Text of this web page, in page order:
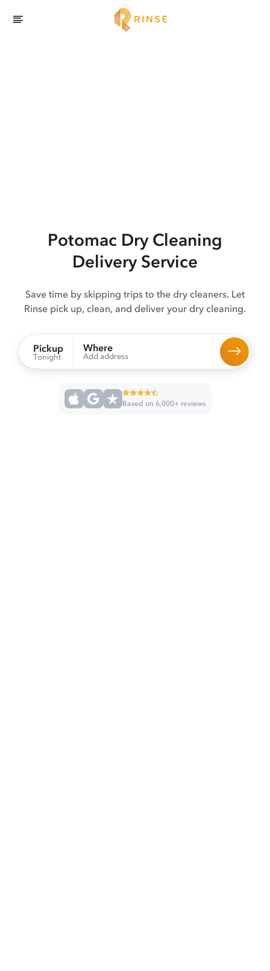
Potomac Dry Cleaning
Delivery Service
Save time by skipping trips to the dry cleaners. Let
Rinse pick up, clean, and deliver your dry cleaning.
Pickup
Tonight
Where
Add address
Based on 6,000+ reviews